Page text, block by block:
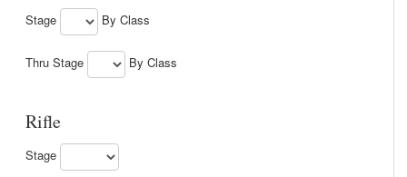
Stage By Class
Thru Stage By Class
Rifle
Stage